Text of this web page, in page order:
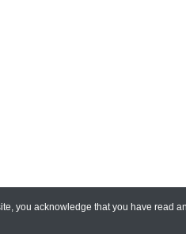
you acknowledge that you have read